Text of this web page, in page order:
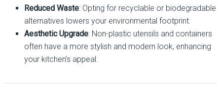
Reduced Waste: Opting for recyclable or biodegradable
alternatives lowers your environmental footprint.
Aesthetic Upgrade: Non-plastic utensils and containers
often have a more stylish and modern look, enhancing
your kitchen’s appeal.